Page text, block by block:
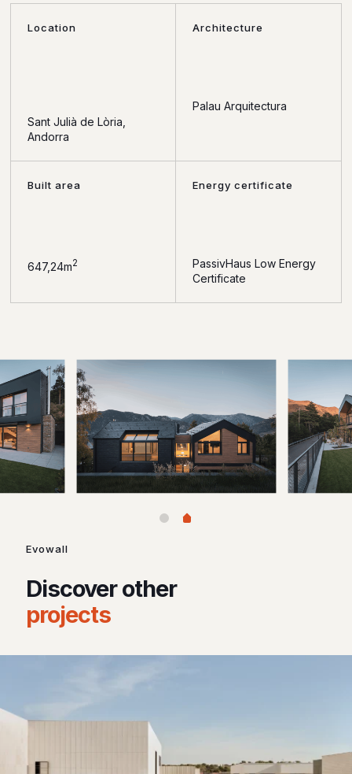
Location
Sant Julià de Lòria,
Andorra
Architecture
Palau Arquitectura
Built area
647,24m2
Energy certificate
PassivHaus Low Energy
Certificate
Evowall
Discover other
projects